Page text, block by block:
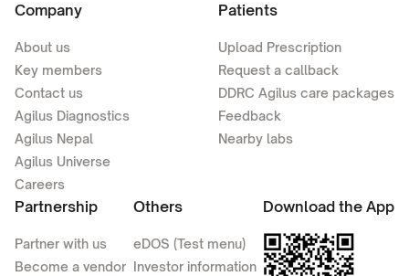
Company
About us
Key members
Contact us
Agilus Diagnostics
Agilus Nepal
Agilus Universe
Careers
Patients
Upload Prescription
Request a callback
DDRC Agilus care packages
Feedback
Nearby labs
Partnership
Partner with us
Become a vendor
Others
eDOS (Test menu)
Investor information
Download the App